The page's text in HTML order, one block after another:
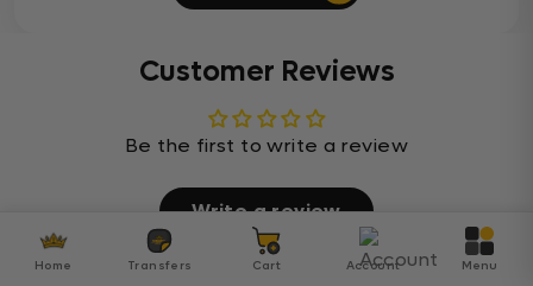
Customer Reviews
Be the first to write a review
Write a review
Home Transfers Cart Account Menu